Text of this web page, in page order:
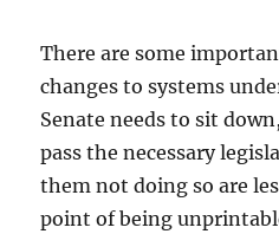
There are some
changes to systems
Senate needs to sit
pass the necessary
them not doing so are
point of being